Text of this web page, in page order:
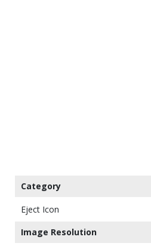
Category
Eject Icon
Image Resolution